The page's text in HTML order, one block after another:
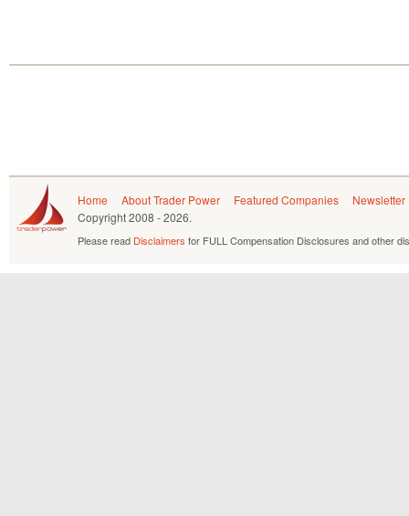
Home About Trader Power Featured Companies
Newsletter
Copyright2008 - 2026.
Please read Disclaimers for FULL Compensation Disclosures and other